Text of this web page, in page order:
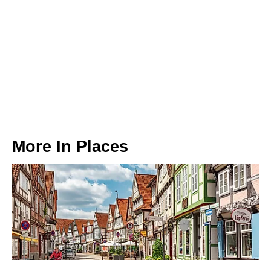
More In Places